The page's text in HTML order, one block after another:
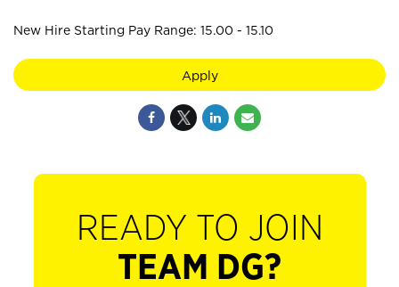
New Hire Starting Pay Range: 15.00 - 15.10
Apply
READY TO JOIN
TEAM DG?